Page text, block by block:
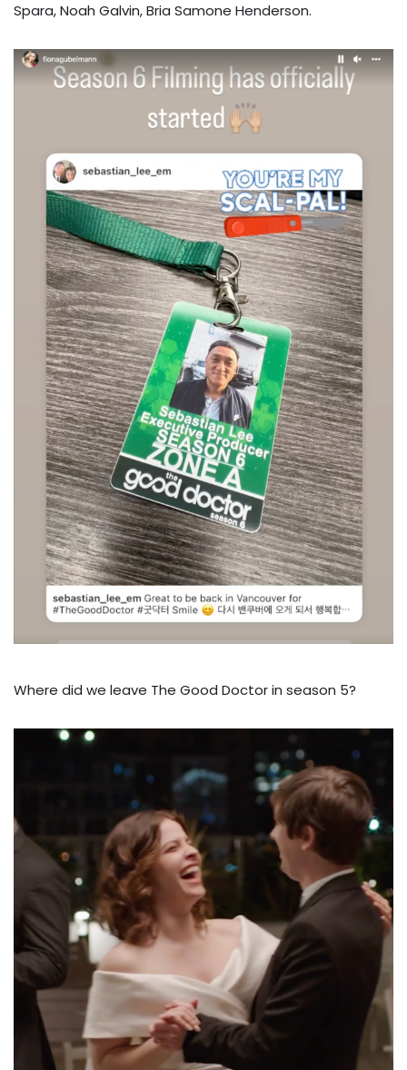
Spara, Noah Galvin, Bria Samone Henderson.
Where did we leave The Good Doctor in season 5?